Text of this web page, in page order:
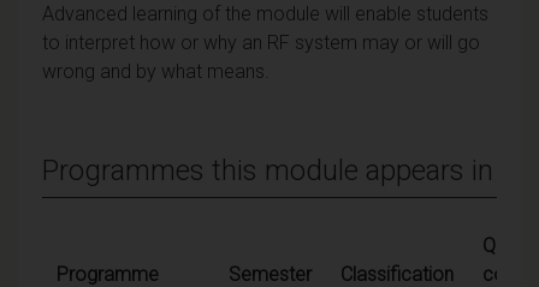
Advanced learning of the module will enable students
to interpret how or why an RF system may or will go
wrong and by what means.
Programmes this module appears in
Programme Semester Classification